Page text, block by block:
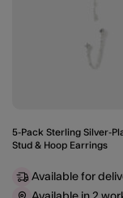
5-Pack Sterling Silver-
Stud & Hoop Earrings
Available for